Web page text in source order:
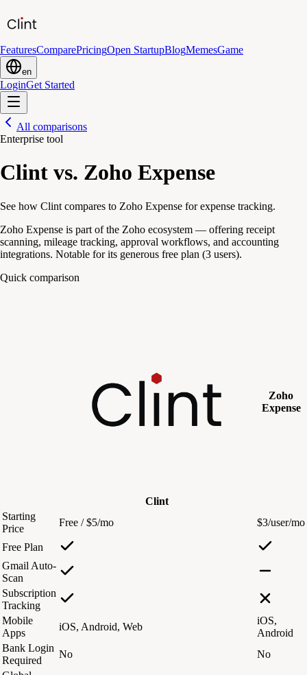
FeaturesComparePricingOpen StartupBlogMemesGame
en
LoginGet Started
All comparisons
Enterprise tool
Clint vs. Zoho Expense
See how Clint compares to Zoho Expense for expense tracking.
Zoho Expense is part of the Zoho ecosystem — offering receipt
scanning, mileage tracking, approval workflows, and accounting
integrations. Notable for its generous free plan (3 users).
Quick comparison
Clint
Zoho
Expense
Starting
Price
Free / $5/mo $3/user/mo
Free Plan
Gmail Auto-
Scan
Subscription
Tracking
Mobile
Apps
iOS, Android, Web
iOS,
Android
Bank Login
Required
No
No